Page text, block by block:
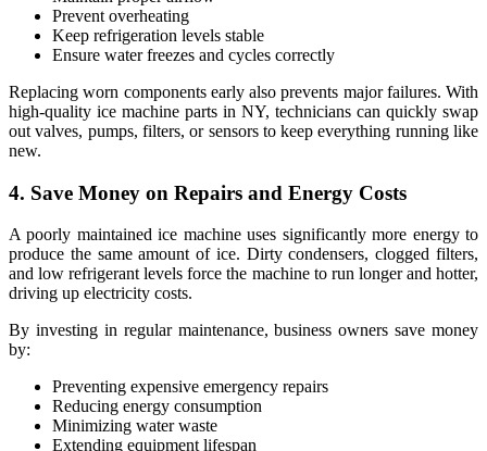
Prevent overheating
Keep refrigeration levels stable
Ensure water freezes and cycles correctly
Replacing worn components early also prevents major failures. With
high-quality ice machine parts in NY, technicians can quickly swap
out valves, pumps, filters, or sensors to keep everything running like
new.
4. Save Money on Repairs and Energy Costs
A poorly maintained ice machine uses significantly more energy to
produce the same amount of ice. Dirty condensers, clogged filters,
and low refrigerant levels force the machine to run longer and hotter,
driving up electricity costs.
By investing in regular maintenance, business owners save money
by:
Preventing expensive emergency repairs
Reducing energy consumption
Minimizing water waste
Extending equipment lifespan